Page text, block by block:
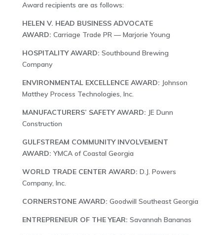
Award recipients are as follows:
HELEN V. HEAD BUSINESS ADVOCATE
AWARD: Carriage Trade PR — Marjorie Young
HOSPITALITY AWARD: Southbound Brewing
Company
ENVIRONMENTAL EXCELLENCE AWARD: Johnson
Matthey Process Technologies, Inc.
MANUFACTURERS’ SAFETY AWARD: JE Dunn
Construction
GULFSTREAM COMMUNITY INVOLVEMENT
AWARD: YMCA of Coastal Georgia
WORLD TRADE CENTER AWARD: D.J. Powers
Company, Inc.
CORNERSTONE AWARD: Goodwill Southeast Georgia
ENTREPRENEUR OF THE YEAR: Savannah Bananas